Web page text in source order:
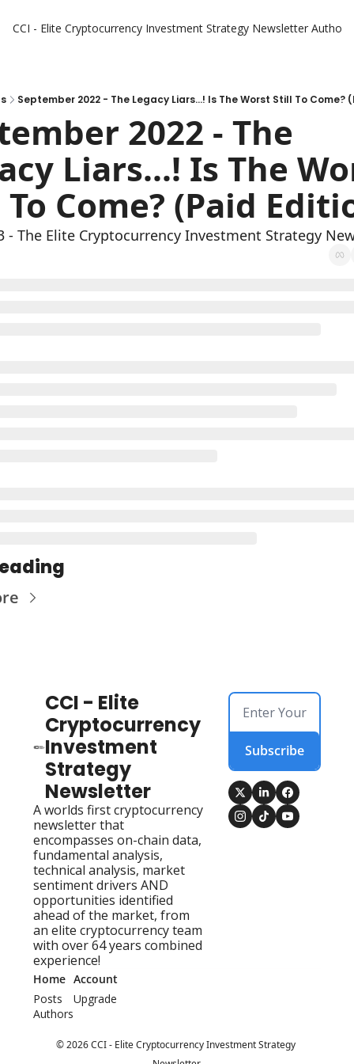
CCI - Elite Cryptocurrency Investment Strategy Newsletter Authors
September 2022 - The Legacy Liars...! Is The Worst Still To Come?
2022 - The
Liars...! Is The
Come? (Paid
- The Elite Cryptocurrency Investment Strategy
CCI - Elite
Cryptocurrency
Investment
Strategy
Newsletter
A worlds first cryptocurrency
newsletter that
encompasses on-chain data,
fundamental analysis,
technical analysis, market
sentiment drivers AND
opportunities identified
ahead of the market, from
an elite cryptocurrency team
with over 64 years combined
experience!
Subscribe
Home
Posts
Authors
Account
Upgrade
© 2026 CCI - Elite Cryptocurrency Investment Strategy